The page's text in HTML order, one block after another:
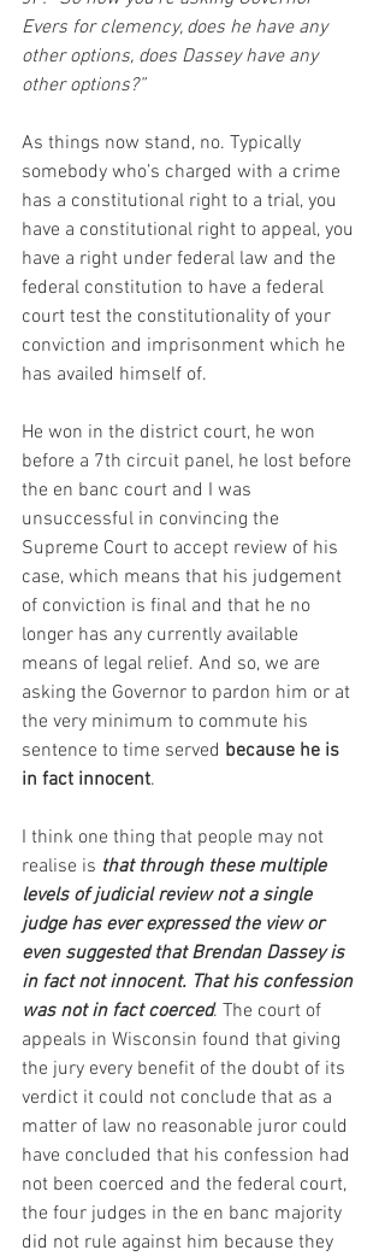
Evers for clemency, does he have any
other options, does Dassey have any
other options?”
As things now stand, no. Typically
somebody who’s charged with a crime
has a constitutional right to a trial, you
have a constitutional right to appeal, you
have a right under federal law and the
federal constitution to have a federal
court test the constitutionality of your
conviction and imprisonment which he
has availed himself of.
He won in the district court, he won
before a 7th circuit panel, he lost before
the en banc court and I was
unsuccessful in convincing the
Supreme Court to accept review of his
case, which means that his judgement
of conviction is final and that he no
longer has any currently available
means of legal relief. And so, we are
asking the Governor to pardon him or at
the very minimum to commute his
sentence to time served because he is
in fact innocent.
I think one thing that people may not
realise is that through these multiple
levels of judicial review not a single
judge has ever expressed the view or
even suggested that Brendan Dassey is
in fact not innocent. That his confession
was not in fact coerced. The court of
appeals in Wisconsin found that giving
the jury every benefit of the doubt of its
verdict it could not conclude that as a
matter of law no reasonable juror could
have concluded that his confession had
not been coerced and the federal court,
the four judges in the en banc majority
did not rule against him because they